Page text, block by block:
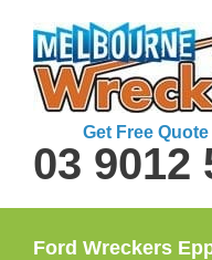
content
Get Free
03 9012
Ford Wreckers